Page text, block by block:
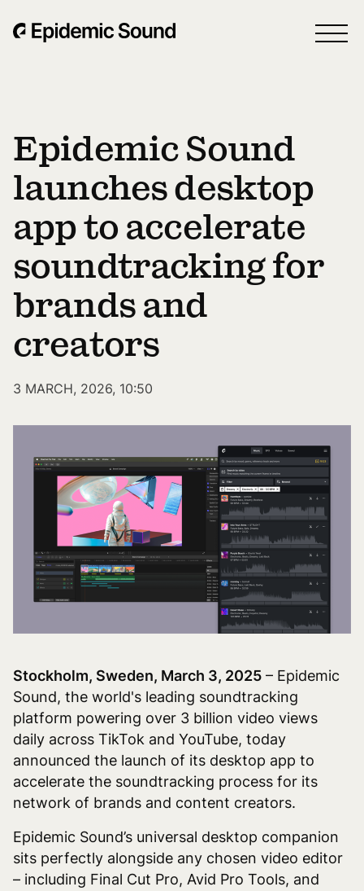
Epidemic Sound
launches desktop
app to accelerate
soundtracking for
brands and
creators
3 MARCH, 2026, 10:50
Stockholm, Sweden, March 3, 2025 – Epidemic
Sound, the world's leading soundtracking
platform powering over 3 billion video views
daily across TikTok and YouTube, today
announced the launch of its desktop app to
accelerate the soundtracking process for its
network of brands and content creators.
Epidemic Sound’s universal desktop companion
sits perfectly alongside any chosen video editor
– including Final Cut Pro, Avid Pro Tools, and